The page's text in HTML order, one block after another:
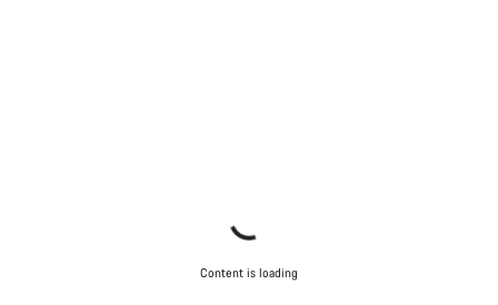
Content is loading